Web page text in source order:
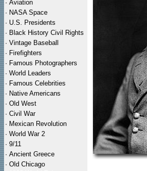
· Aviation
· NASA Space
· U.S. Presidents
· Black History Civil Rights
· Vintage Baseball
· Firefighters
· Famous Photographers
· World Leaders
· Famous Celebrities
· Native Americans
· Old West
· Civil War
· Mexican Revolution
· World War 2
· 9/11
· Ancient Greece
· Old Chicago